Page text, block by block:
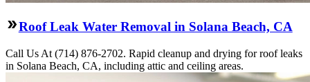
Roof Leak Water Removal in Solana Beach, CA
Call Us At (714) 876-2702. Rapid cleanup and drying for roof leaks
in Solana Beach, CA, including attic and ceiling areas.